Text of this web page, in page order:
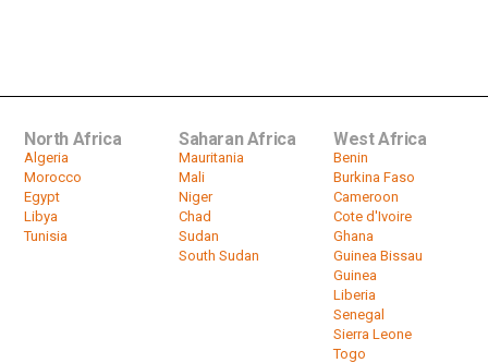
North Africa
Algeria
Morocco
Egypt
Libya
Tunisia
Saharan Africa
Mauritania
Mali
Niger
Chad
Sudan
South Sudan
West Africa
Benin
Burkina Faso
Cameroon
Cote d'Ivoire
Ghana
Guinea Bissau
Guinea
Liberia
Senegal
Sierra Leone
Togo